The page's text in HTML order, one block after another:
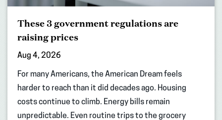
These 3 government regulations are
raising prices
Aug 4, 2026
For many Americans, the American Dream feels
harder to reach than it did decades ago. Housing
costs continue to climb. Energy bills remain
unpredictable. Even routine trips to the grocery